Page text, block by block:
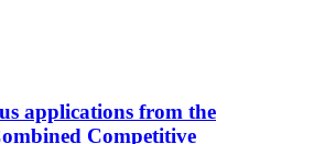
applications from the
Competitive